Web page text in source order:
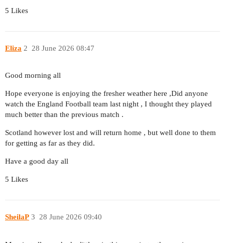
5 Likes
Eliza 28 June 2026 08:47
2
Good morning all
Hope everyone is enjoying the fresher weather here ,Did anyone
watch the England Football team last night , I thought they played
much better than the previous match .
Scotland however lost and will return home , but well done to them
for getting as far as they did.
Have a good day all
5 Likes
SheilaP 28 June 2026 09:40
3